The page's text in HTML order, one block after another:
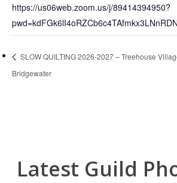
https://us06web.zoom.us/j/89414394950?
SLOW QUILTING 2026-2027 – Treehouse
Bridgewater
Latest Guild